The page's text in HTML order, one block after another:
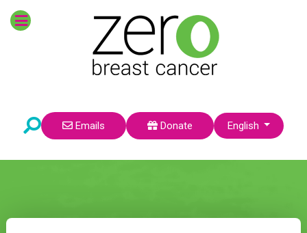
Emails Donate Select your language
English